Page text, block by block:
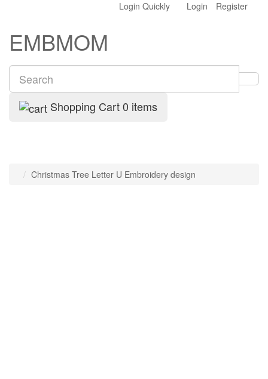
Login Quickly Login Register
EMBMOM
Shopping Cart0 items
Christmas Tree Letter U Embroidery design